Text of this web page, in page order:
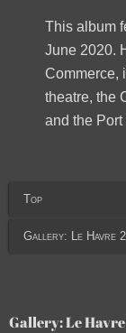
Top
Gallery: Le Havre
This album
June 2020.
Commerce,
theatre, the
and the Port
Gallery: Le